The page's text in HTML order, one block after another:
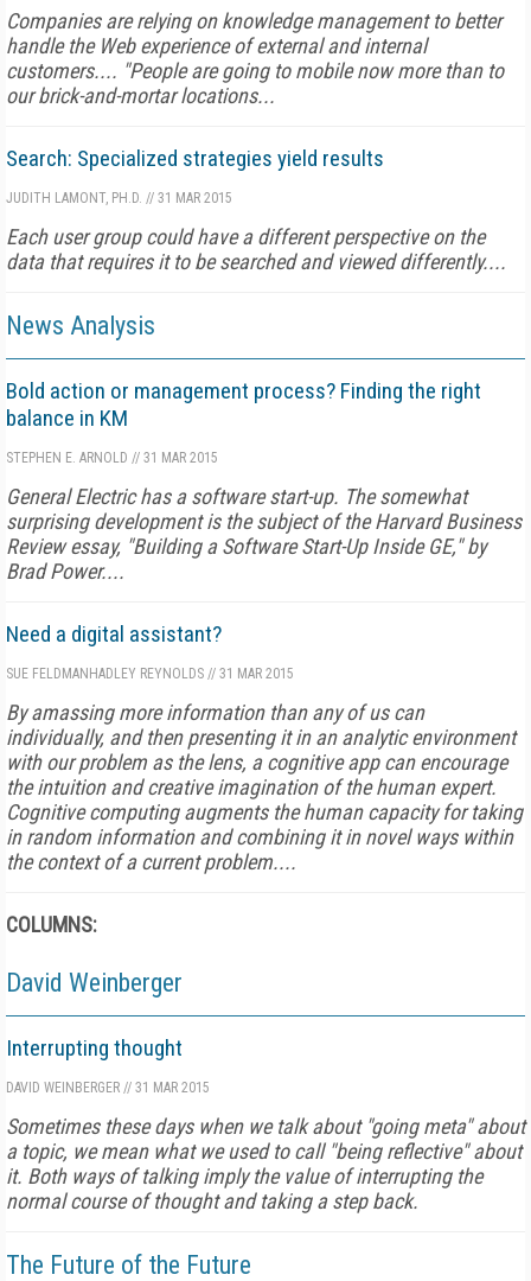
Companies are relying on knowledge management to better
handle the Web experience of external and internal
customers.... "People are going to mobile now more than to
our brick-and-mortar locations...
Search: Specialized strategies yield results
JUDITH LAMONT, PH.D. // 31 MAR 2015
Each user group could have a different perspective on the
data that requires it to be searched and viewed differently....
News Analysis
Bold action or management process? Finding the right
balance in KM
STEPHEN E. ARNOLD // 31 MAR 2015
General Electric has a software start-up. The somewhat
surprising development is the subject of theHarvard Business
Reviewessay, "Building a Software Start-Up Inside GE," by
Brad Power....
Need a digital assistant?
SUE FELDMAN HADLEY REYNOLDS // 31 MAR 2015
By amassing more information than any of us can
individually, and then presenting it in an analytic environment
with our problem as the lens, a cognitive app can encourage
the intuition and creative imagination of the human expert.
Cognitive computing augments the human capacity for taking
in random information and combining it in novel ways within
the context of a current problem....
COLUMNS:
David Weinberger
Interrupting thought
DAVID WEINBERGER // 31 MAR 2015
Sometimes these days when we talk about "going meta" about
a topic, we mean what we used to call "being reflective" about
it. Both ways of talking imply the value of interrupting the
normal course of thought and taking a step back.
The Future of the Future